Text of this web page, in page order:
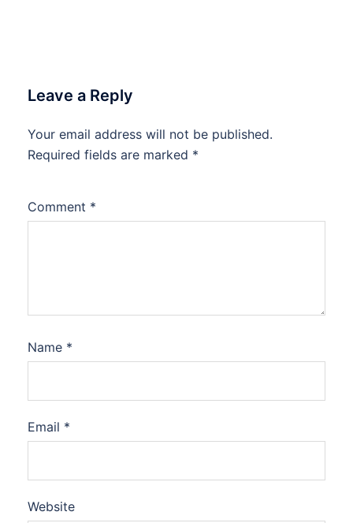
Leave a Reply
Your email address will not be published.
Required fields are marked *
Comment *
Name *
Email *
Website